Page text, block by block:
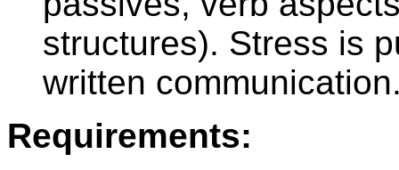
structures). Stress is
written
Requirements: